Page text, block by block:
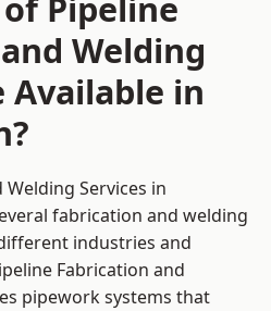
Welding
Available in
Services in
fabrication and welding
industries and
Fabrication and
pipework systems that